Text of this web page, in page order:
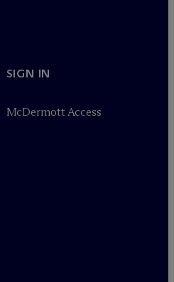
SIGN IN
McDermott Access